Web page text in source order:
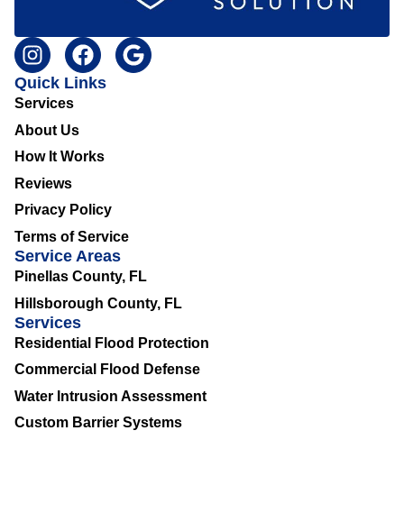
Quick Links
Services
About Us
How It Works
Reviews
Privacy Policy
Terms of Service
Service Areas
Pinellas County, FL
Hillsborough County, FL
Services
Residential Flood Protection
Commercial Flood Defense
Water Intrusion Assessment
Custom Barrier Systems